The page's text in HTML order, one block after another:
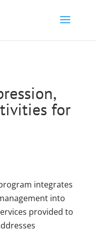
for
integrates
into
provided to